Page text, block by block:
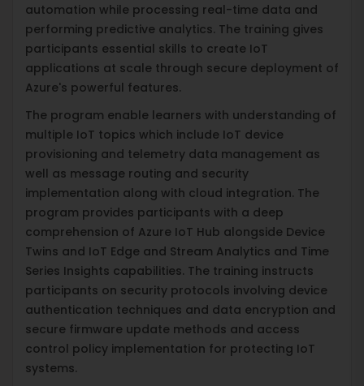
automation while processing real-time data and
performing predictive analytics. The training gives
participants essential skills to create IoT
applications at scale through secure deployment of
Azure's powerful features.
The program enable learners with understanding of
multiple IoT topics which include IoT device
provisioning and telemetry data management as
well as message routing and security
implementation along with cloud integration. The
program provides participants with a deep
comprehension of Azure IoT Hub alongside Device
Twins and IoT Edge and Stream Analytics and Time
Series Insights capabilities. The training instructs
participants on security protocols involving device
authentication techniques and data encryption and
secure firmware update methods and access
control policy implementation for protecting IoT
systems.